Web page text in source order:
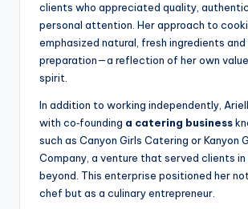
clients who appreciated quality,
personal attention. Her approach to
emphasized natural, fresh ingredients
preparation—a reflection of her own
spirit.
In addition to working independently,
with co‑founding a catering business
such as Canyon Girls Catering or Kanyon
Company, a venture that served clients
beyond. This enterprise positioned her
chef but as a culinary entrepreneur.